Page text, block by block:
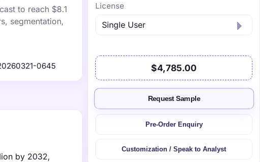
to reach $8.1
segmentation,
0645
by 2032,
License
$4,785.00
Request Sample
Pre-Order Enquiry
Customization / Speak to Analyst